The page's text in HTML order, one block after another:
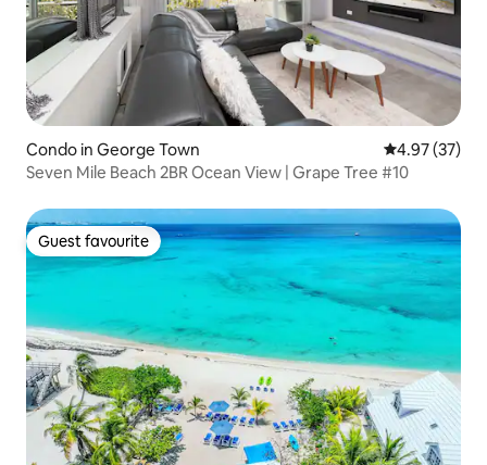
Condo in George Town 4.97 out of 5
4.97 (37)
Seven Mile Beach 2BR Ocean View | Grape Tree #10
Guest favourite
Guest favourite